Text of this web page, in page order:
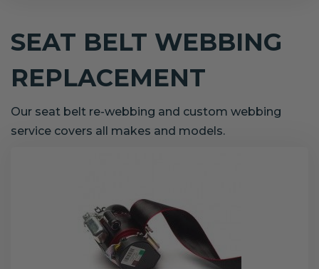
SEAT BELT WEBBING
REPLACEMENT
Our seat belt re-webbing and custom webbing
service covers all makes and models.